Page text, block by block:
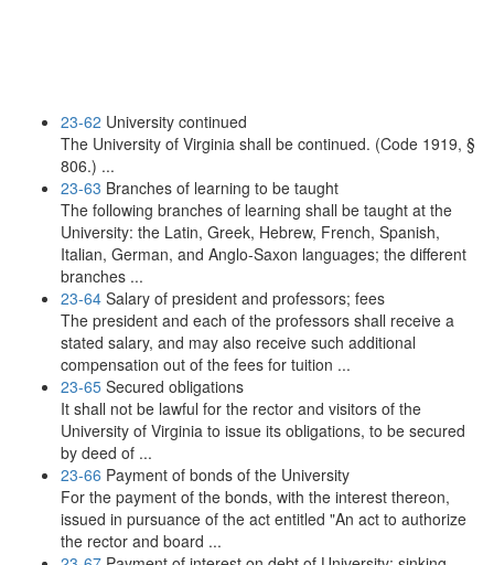
23-62 University continued
The University of Virginia shall be continued. (Code 1919, §
806.) ...
23-63 Branches of learning to be taught
The following branches of learning shall be taught at the
University: the Latin, Greek, Hebrew, French, Spanish,
Italian, German, and Anglo-Saxon languages; the different
branches ...
23-64 Salary of president and professors; fees
The president and each of the professors shall receive a
stated salary, and may also receive such additional
compensation out of the fees for tuition ...
23-65 Secured obligations
It shall not be lawful for the rector and visitors of the
University of Virginia to issue its obligations, to be secured
by deed of ...
23-66 Payment of bonds of the University
For the payment of the bonds, with the interest thereon,
issued in pursuance of the act entitled "An act to authorize
the rector and board ...